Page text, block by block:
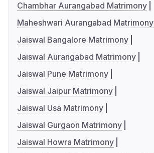
Chambhar Aurangabad Matrimony
Maheshwari Aurangabad Matrimony
Jaiswal Bangalore Matrimony
Jaiswal Aurangabad Matrimony
Jaiswal Pune Matrimony
Jaiswal Jaipur Matrimony
Jaiswal Usa Matrimony
Jaiswal Gurgaon Matrimony
Jaiswal Howra Matrimony